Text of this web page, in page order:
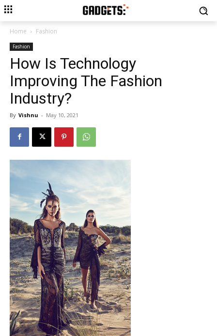
Home Fashion
Fashion
How Is Technology
Improving The Fashion
Industry?
By Vishnu - May 10, 2021